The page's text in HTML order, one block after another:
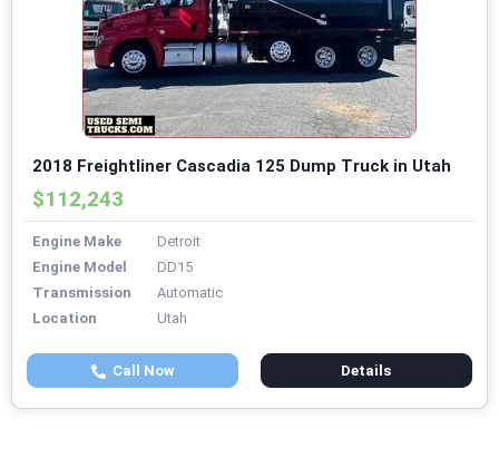
2018 Freightliner Cascadia 125 Dump Truck in Utah
$112,243
Engine Make
Detroit
Engine Model
DD15
Transmission
Automatic
Location
Utah
Call Now Details